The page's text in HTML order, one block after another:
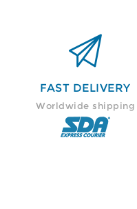

FAST DELIVERY
Worldwide shipping